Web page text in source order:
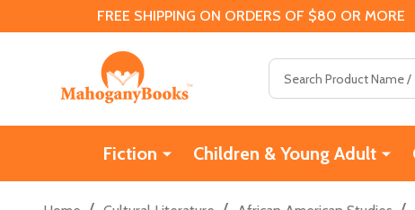
FREE SHIPPING ON ORDERS OF $80 OR
Fiction Children & Young Adult